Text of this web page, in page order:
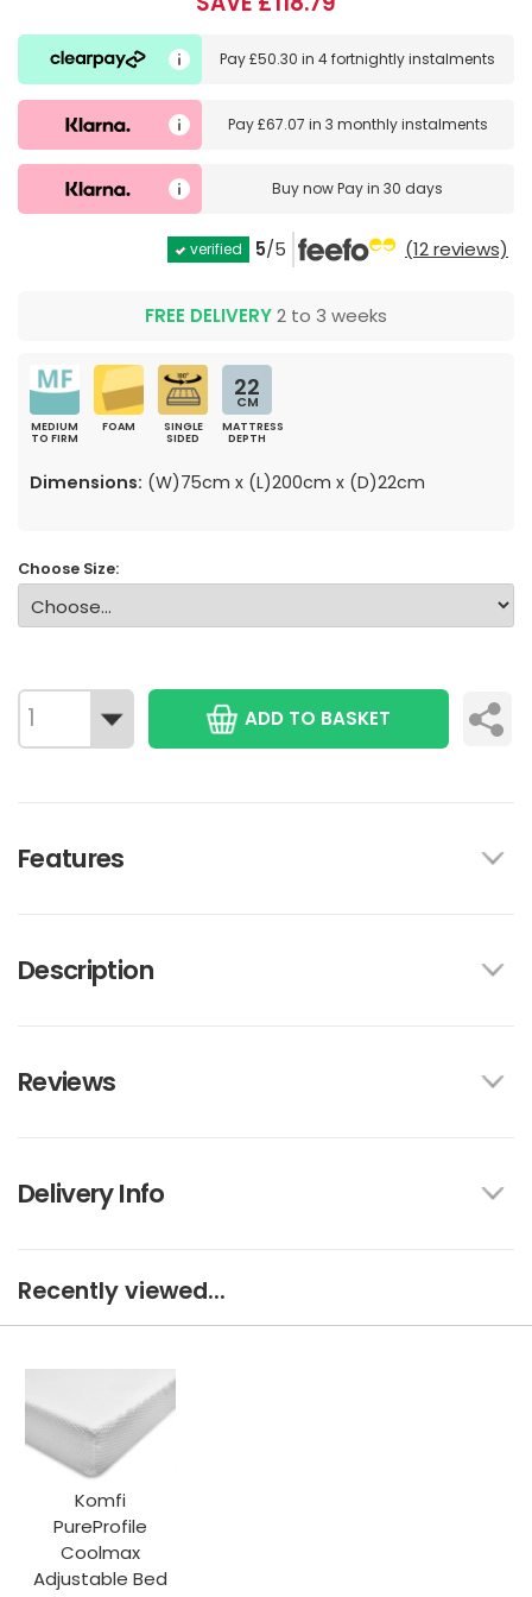
Pay£50.30 in4 fortnightly instalments
Pay£67.07 in 3 monthly instalments
Buy nowPay in 30 days
verified 5/5 (12 reviews)
FREE DELIVERY2 to 3 weeks
MEDIUM
TO FIRM
FOAM
SINGLE
SIDED
22
CM
MATTRESS
DEPTH
Dimensions: (W)75cm x (L)200cm x (D)22cm
Choose Size:
ADD TO BASKET
Features
Description
Reviews
Delivery Info
Recently viewed...
Komfi
PureProfile
Coolmax
Adjustable Bed